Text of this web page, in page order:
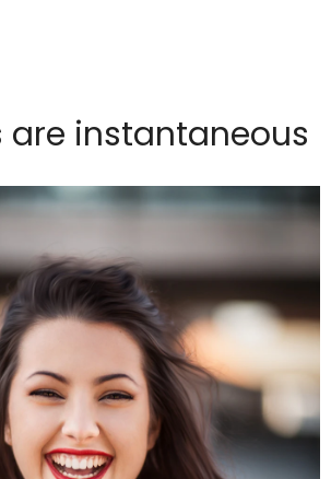
are instantaneous